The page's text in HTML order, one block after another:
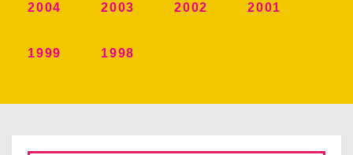
2004 2003 2002 2001
1999 1998